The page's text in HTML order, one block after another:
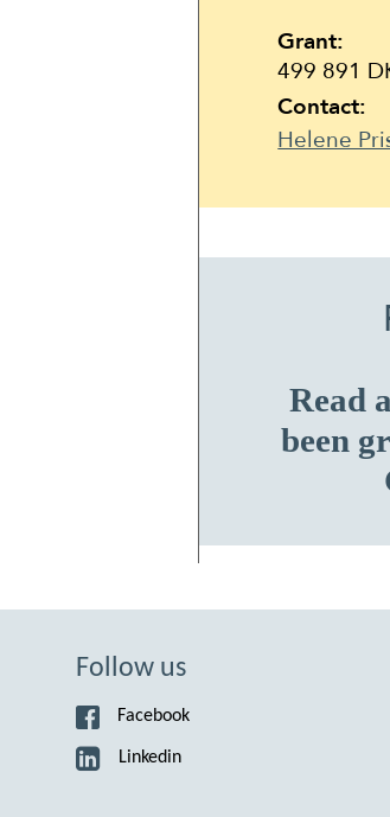
Grant:
499 891
Contact:
Helene
Read
been
Follow us
Facebook
Linkedin